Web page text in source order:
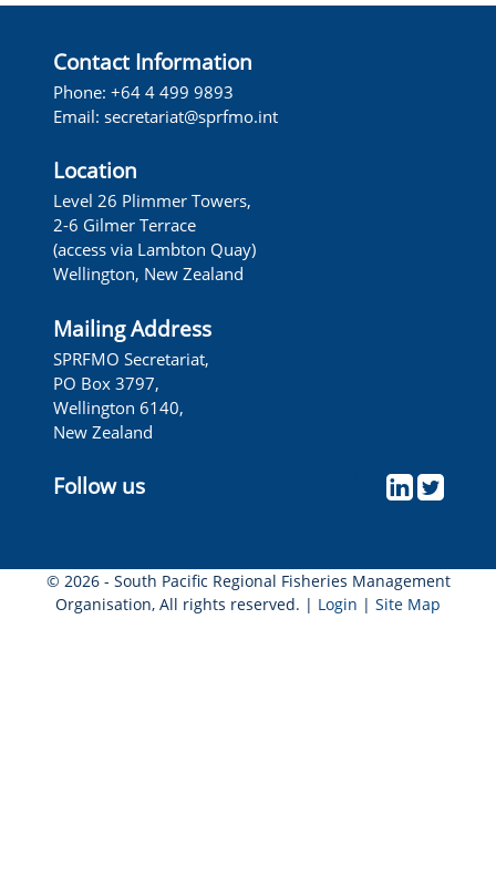
Contact Information
Phone: +64 4 499 9893
Email: secretariat@sprfmo.int
Location
Level 26 Plimmer Towers,
2-6 Gilmer Terrace
(access via Lambton Quay)
Wellington, New Zealand
Mailing Address
SPRFMO Secretariat,
PO Box 3797,
Wellington 6140,
New Zealand
Follow us
© 2026 - South Pacific Regional Fisheries Management
Organisation, All rights reserved. | Login | Site Map